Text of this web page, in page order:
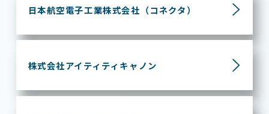
日本航空電子工業株式会社 （コネクタ）
株式会社アイティティ キャノン